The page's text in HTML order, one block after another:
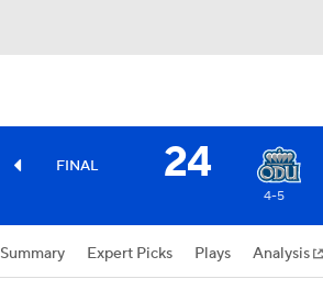
FINAL 24
4-5
Summary Expert Picks Plays Analysis